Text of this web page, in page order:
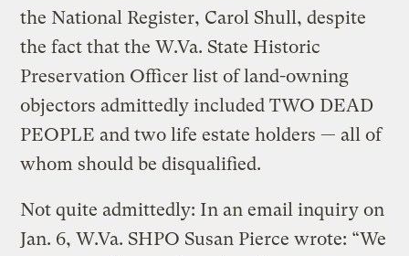
the National Register, Carol Shull, despite
the fact that the W.Va. State Historic
Preservation Officer list of land-owning
objectors admittedly included TWO DEAD
PEOPLE and two life estate holders — all of
whom should be disqualified.
Not quite admittedly: In an email inquiry on
Jan. 6, W.Va. SHPO Susan Pierce wrote: “We